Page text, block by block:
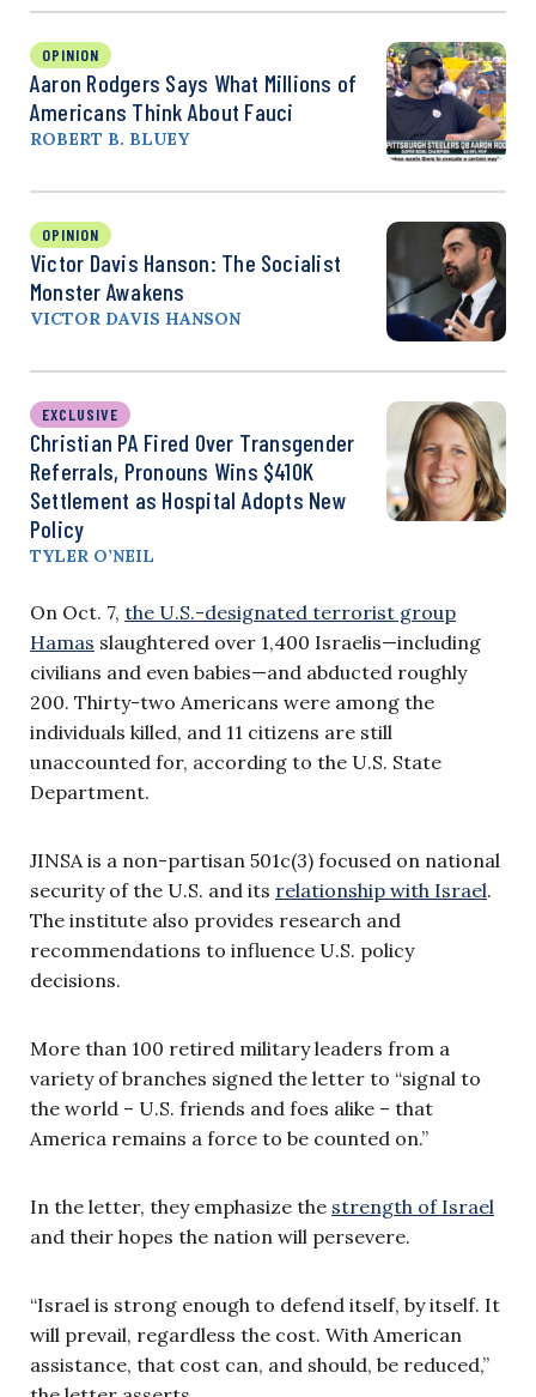
OPINION
Aaron Rodgers Says What Millions of
Americans Think About Fauci
ROBERT B. BLUEY
OPINION
Victor Davis Hanson: The Socialist
Monster Awakens
VICTOR DAVIS HANSON
EXCLUSIVE
Christian PA Fired Over Transgender
Referrals, Pronouns Wins $410K
Settlement as Hospital Adopts New
Policy
TYLER O’NEIL
On Oct. 7, the U.S.-designated terrorist group
Hamas slaughtered over 1,400 Israelis—including
civilians and even babies—and abducted roughly
200. Thirty-two Americans were among the
individuals killed, and 11 citizens are still
unaccounted for, according to the U.S. State
Department.
JINSA is a non-partisan 501c(3) focused on national
security of the U.S. and its relationship with Israel.
The institute also provides research and
recommendations to influence U.S. policy
decisions.
More than 100 retired military leaders from a
variety of branches signed the letter to “signal to
the world – U.S. friends and foes alike – that
America remains a force to be counted on.”
In the letter, they emphasize the strength of Israel
and their hopes the nation will persevere.
“Israel is strong enough to defend itself, by itself. It
will prevail, regardless the cost. With American
assistance, that cost can, and should, be reduced,”